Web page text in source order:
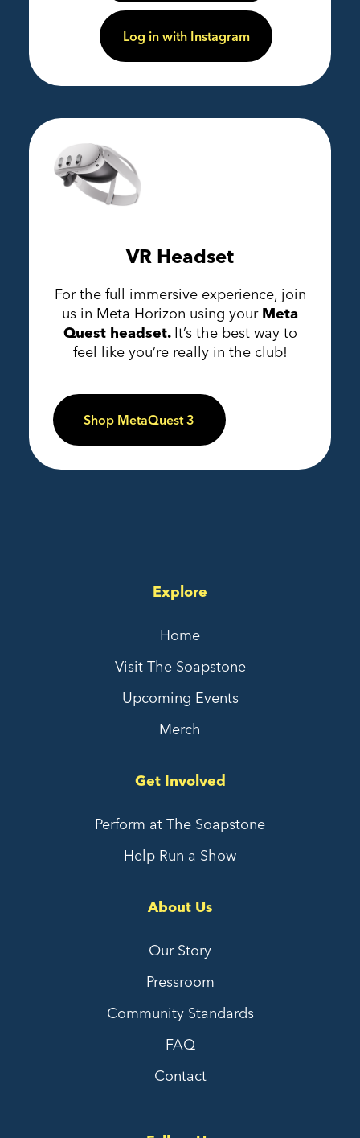
Log in with Instagram
VR Headset
For the full immersive experience, join
us in Meta Horizon using your Meta
Quest headset. It’s the best way to
feel like you’re really in the club!
Shop MetaQuest 3
Explore
Home
Visit The Soapstone
Upcoming Events
Merch
Get Involved
Perform at The Soapstone
Help Run a Show
About Us
Our Story
Pressroom
Community Standards
FAQ
Contact